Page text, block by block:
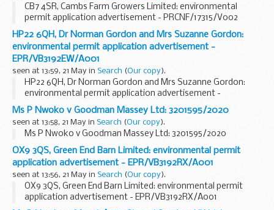
CB7 4SR, Cambs Farm Growers Limited: environmental
permit application advertisement - PRCNF/17315/V002
HP22 6QH, Dr Norman Gordon and Mrs Suzanne Gordon:
environmental permit application advertisement -
EPR/VB3192EW/A001
seen at 13:59, 21 May in Search (Our copy).
HP22 6QH, Dr Norman Gordon and Mrs Suzanne Gordon:
environmental permit application advertisement -
EPR/VB3192EW/A001
Ms P Nwoko v Goodman Massey Ltd: 3201595/2020
seen at 13:58, 21 May in Search (Our copy).
Ms P Nwoko v Goodman Massey Ltd: 3201595/2020
OX9 3QS, Green End Barn Limited: environmental permit
application advertisement - EPR/VB3192RX/A001
seen at 13:56, 21 May in Search (Our copy).
OX9 3QS, Green End Barn Limited: environmental permit
application advertisement - EPR/VB3192RX/A001